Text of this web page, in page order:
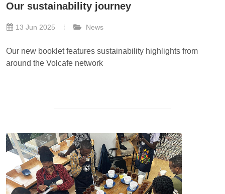
Our sustainability journey
13 Jun 2025 News
Our new booklet features sustainability highlights from
around the Volcafe network